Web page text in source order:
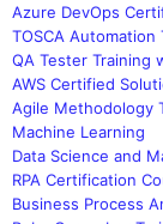
Azure DevOps
TOSCA Automation
QA Tester Training
AWS Certified
Agile Methodology
Machine Learning
Data Science and
RPA Certification
Business Process